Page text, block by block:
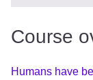
Course
Humans have